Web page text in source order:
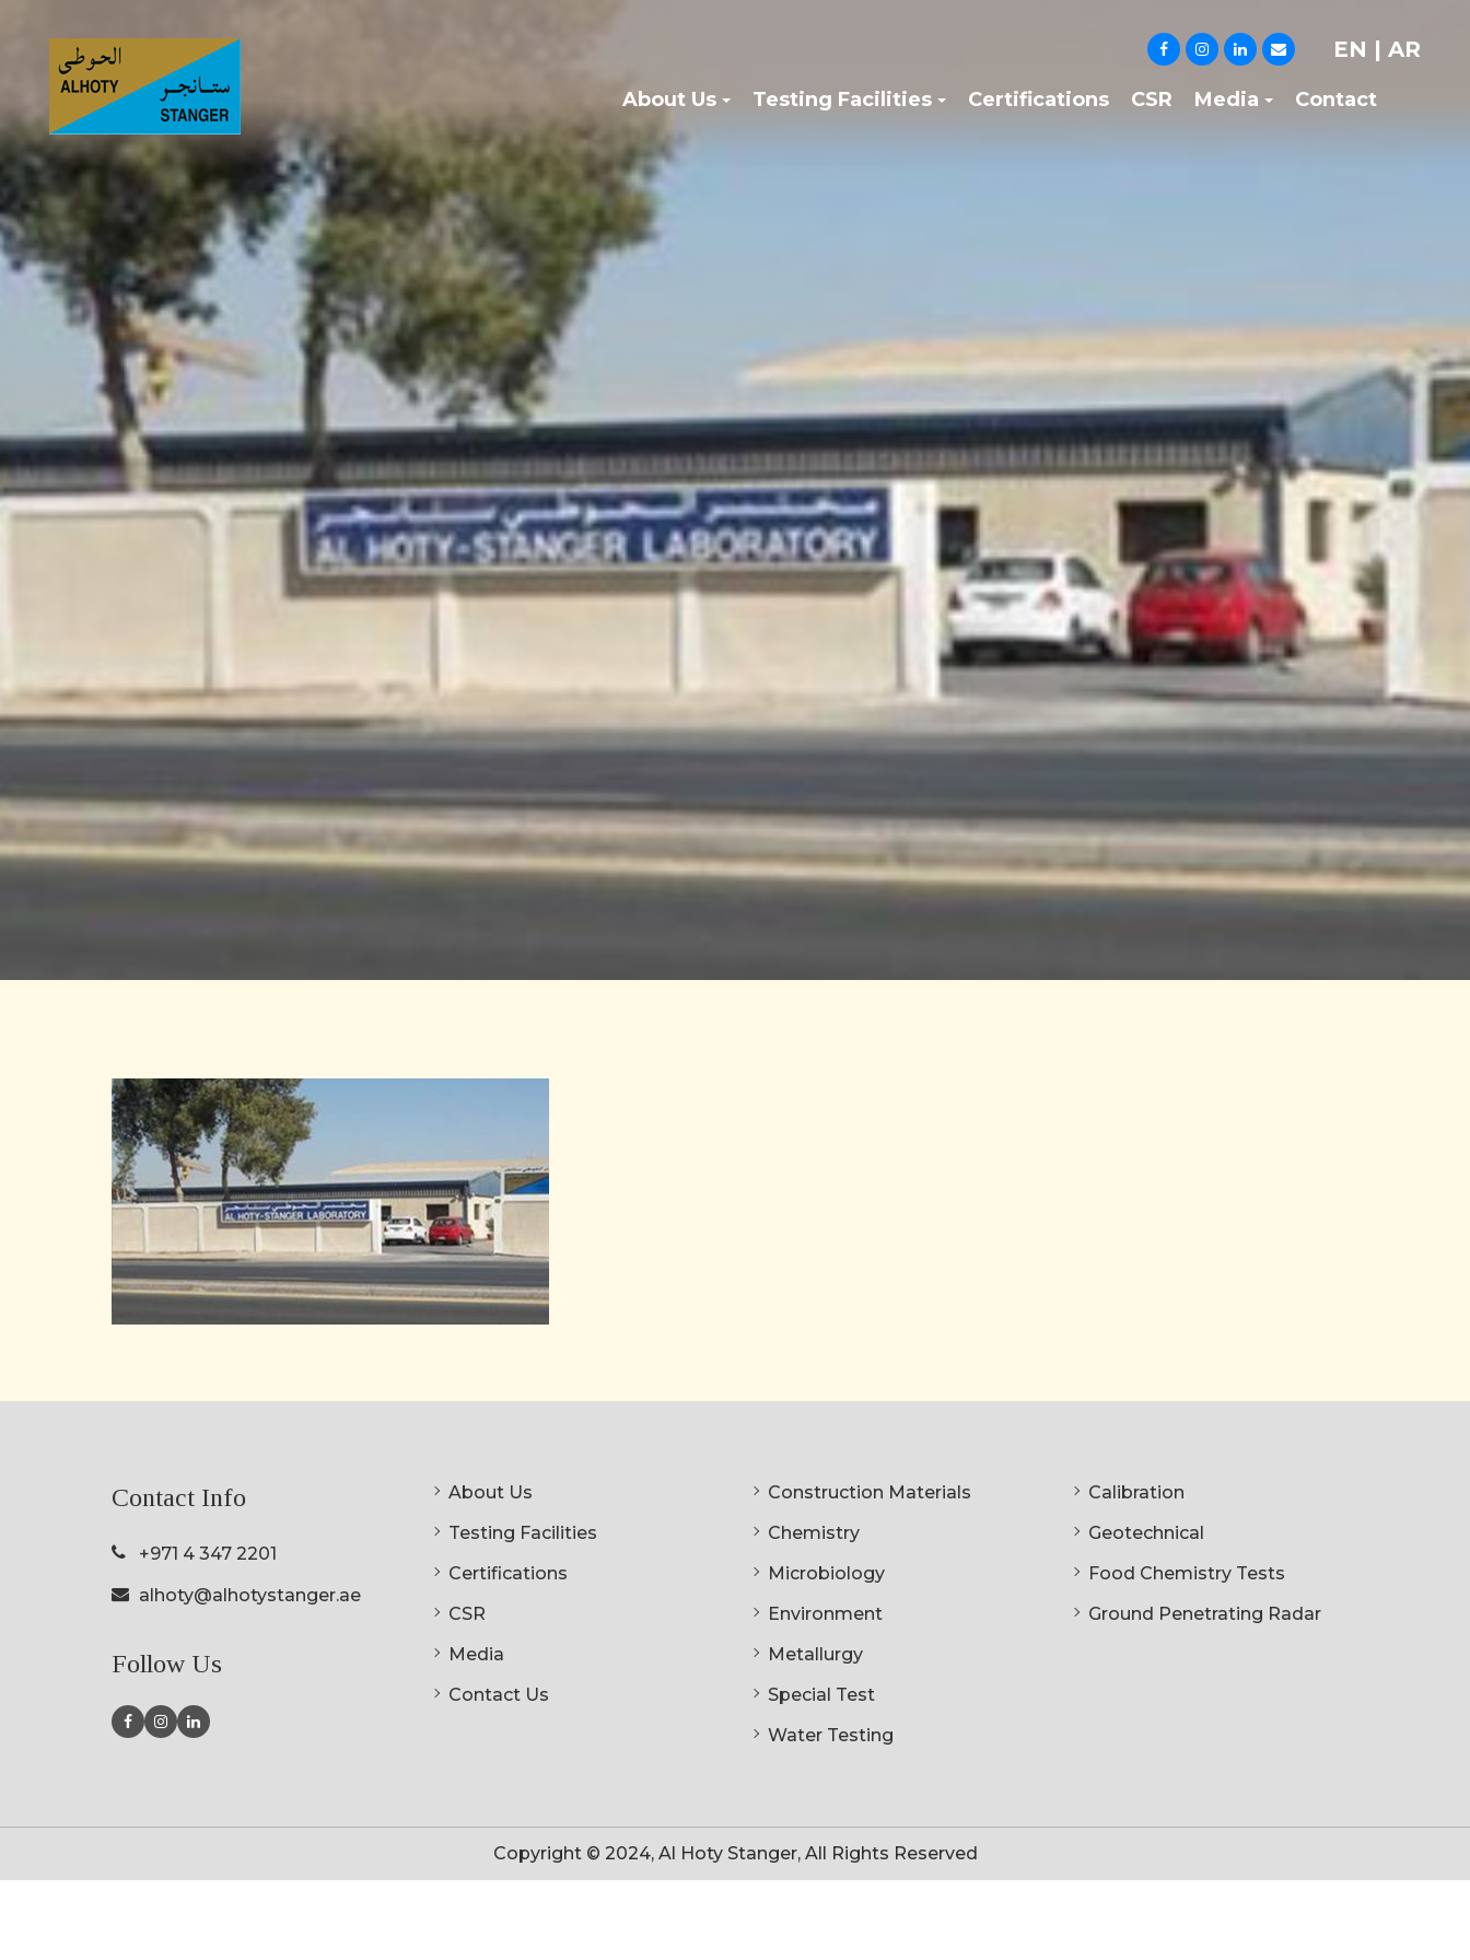
EN | AR
About Us Testing Facilities Certifications CSR Media Contact
Contact Info
+971 4 347 2201
alhoty@alhotystanger.ae
Follow Us
About Us
Testing Facilities
Certifications
CSR
Media
Contact Us
Construction Materials
Chemistry
Microbiology
Environment
Metallurgy
Special Test
Water Testing
Calibration
Geotechnical
Food Chemistry Tests
Ground Penetrating Radar
Copyright © 2024, Al Hoty Stanger, All Rights Reserved